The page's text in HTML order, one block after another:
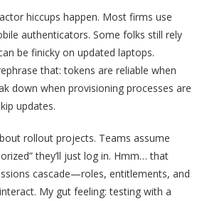
hiccups happen. Most firms use
authenticators. Some folks still rely
be finicky on updated laptops.
that: tokens are reliable when
down when provisioning processes are
updates.
rollout projects. Teams assume
they’ll just log in. Hmm… that
cascade—roles, entitlements, and
My gut feeling: testing with a